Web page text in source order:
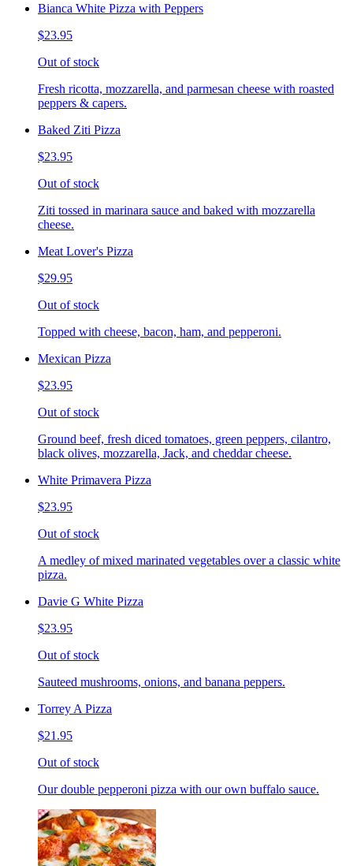
Bianca White Pizza with Peppers
$23.95
Out of stock
Fresh ricotta, mozzarella, and parmesan cheese with roasted
peppers & capers.
Baked Ziti Pizza
$23.95
Out of stock
Ziti tossed in marinara sauce and baked with mozzarella
cheese.
Meat Lover's Pizza
$29.95
Out of stock
Topped with cheese, bacon, ham, and pepperoni.
Mexican Pizza
$23.95
Out of stock
Ground beef, fresh diced tomatoes, green peppers, cilantro,
black olives, mozzarella, Jack, and cheddar cheese.
White Primavera Pizza
$23.95
Out of stock
A medley of mixed marinated vegetables over a classic white
pizza.
Davie G White Pizza
$23.95
Out of stock
Sauteed mushrooms, onions, and banana peppers.
Torrey A Pizza
$21.95
Out of stock
Our double pepperoni pizza with our own buffalo sauce.